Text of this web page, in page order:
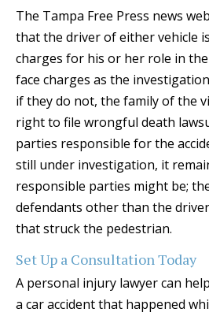
The Tampa Free Press news
that the driver of either vehicle
charges for his or her role in
face charges as the
if they do not, the family of the
right to file wrongful death
parties responsible for the
still under investigation, it
responsible parties might be;
defendants other than the
that struck the pedestrian.
Set Up a Consultation Today
A personal injury lawyer can
a car accident that happened